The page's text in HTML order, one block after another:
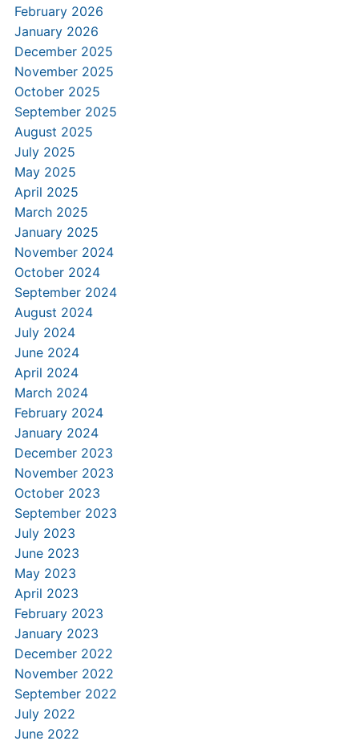
February 2026
January 2026
December 2025
November 2025
October 2025
September 2025
August 2025
July 2025
May 2025
April 2025
March 2025
January 2025
November 2024
October 2024
September 2024
August 2024
July 2024
June 2024
April 2024
March 2024
February 2024
January 2024
December 2023
November 2023
October 2023
September 2023
July 2023
June 2023
May 2023
April 2023
February 2023
January 2023
December 2022
November 2022
September 2022
July 2022
June 2022